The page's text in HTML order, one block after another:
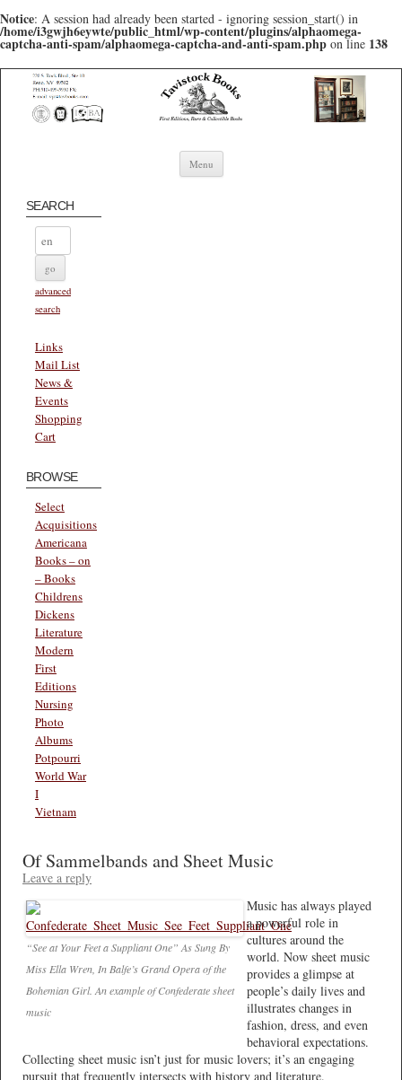
Notice: A session had already been started - ignoring session_start() in
/home/i3gwjh6eywte/public_html/wp-content/plugins/alphaomega-
captcha-anti-spam/alphaomega-captcha-and-anti-spam.php on line 138
Menu Skip to content
SEARCH
advanced
search
Links
Mail List
News &
Events
Shopping
Cart
BROWSE
Select
Acquisitions
Americana
Books – on
– Books
Childrens
Dickens
Literature
Modern
First
Editions
Nursing
Photo
Albums
Potpourri
World War
I
Vietnam
Of Sammelbands and Sheet Music
Leave a reply
“See at Your Feet a Suppliant One” As Sung By
Miss Ella Wren, In Balfe’s Grand Opera of the
Bohemian Girl. An example of Confederate sheet
music
Music has always played
a powerful role in
cultures around the
world. Now sheet music
provides a glimpse at
people’s daily lives and
illustrates changes in
fashion, dress, and even
behavioral expectations.
Collecting sheet music isn’t just for music lovers; it’s an engaging
pursuit that frequently intersects with history and literature.